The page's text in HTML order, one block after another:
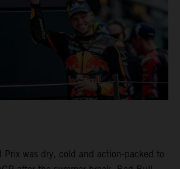
Prix was dry, cold and action-packed to